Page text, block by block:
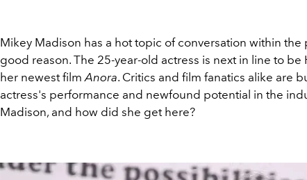
Mikey Madison has a hot topic of conversation within the
good reason. The 25-year-old actress is next in line to
her newest filmAnora. Critics and film fanatics alike are
actress's performance and newfound potential in the
Madison, and how did she get here?